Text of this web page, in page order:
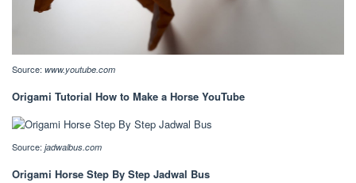
Source: www.youtube.com
Origami Tutorial How to Make a Horse YouTube
Source: jadwalbus.com
Origami Horse Step By Step Jadwal Bus